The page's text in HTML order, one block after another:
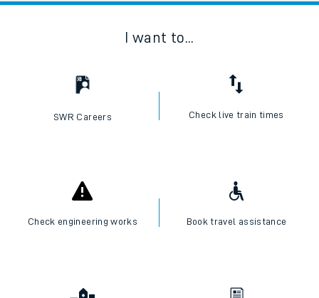
I want to...
SWR Careers Check live train times
Check engineering works Book travel assistance